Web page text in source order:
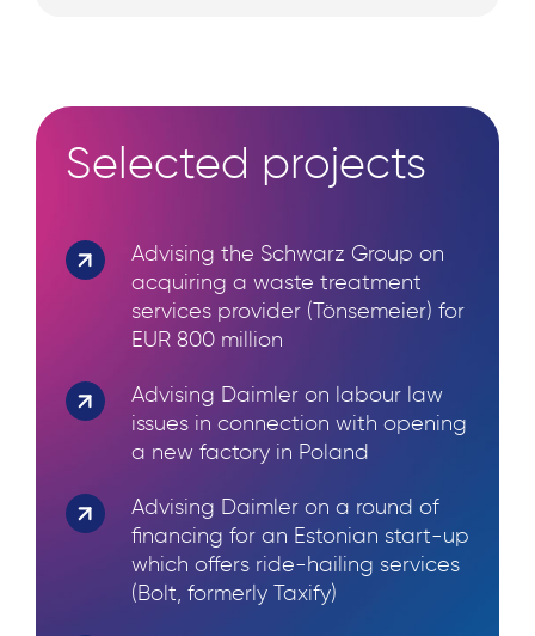
Search
Selected projects
Advising the Schwarz Group on
acquiring a waste treatment
services provider (Tönsemeier) for
EUR 800 million
Advising Daimler on labour law
issues in connection with opening
a new factory in Poland
Advising Daimler on a round of
financing for an Estonian start-up
which offers ride-hailing services
(Bolt, formerly Taxify)